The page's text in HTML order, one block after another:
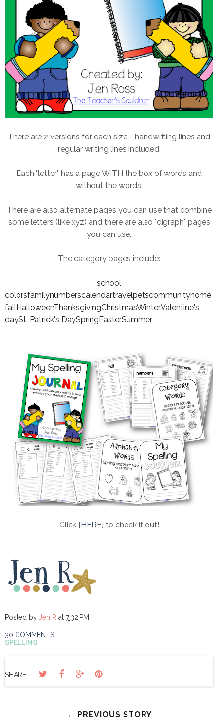
There are 2 versions for each size - handwriting lines and
regular writing lines included.
Each "letter" has a page WITH the box of words and
without the words.
There are also alternate pages you can use that combine
some letters (like xyz) and there are also "digraph" pages
you can use.
The category pages include:
school
colorsfamilynumberscalendartravelpetscommunityhome
fallHalloweenThanksgivingChristmasWinterValentine's
daySt. Patrick's DaySpring EasterSummer
Click { HERE} to check it out!
Posted by Jen R at 7:32 PM
30 COMMENTS
SPELLING
SHARE:
← PREVIOUS STORY